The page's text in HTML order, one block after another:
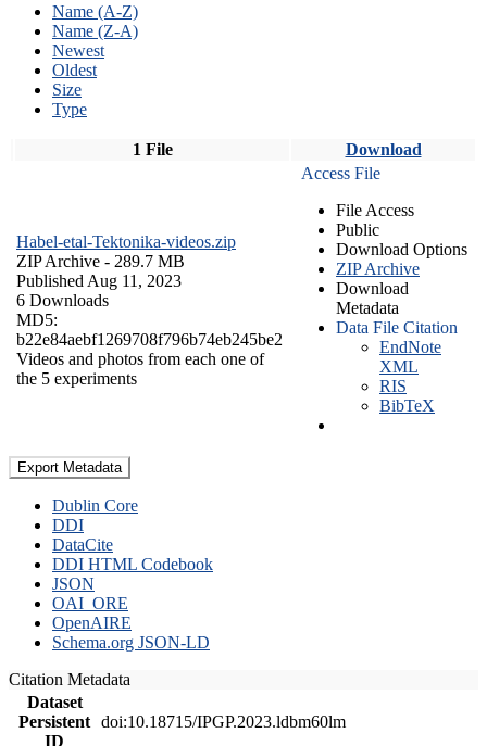
Name (A-Z)
Name (Z-A)
Newest
Oldest
Size
Type
1 File Download
Habel-etal-Tektonika-videos.zip
ZIP Archive - 289.7 MB
Published Aug 11, 2023
6 Downloads
MD5:
b22e84aebf1269708f796b74eb245be2
Videos and photos from each one of
the 5 experiments
Access File
File Access
Public
Download Options
ZIP Archive
Download
Metadata
Data File Citation
EndNote
XML
RIS
BibTeX
Export Metadata
Dublin Core
DDI
DataCite
DDI HTML Codebook
JSON
OAI_ORE
OpenAIRE
Schema.org JSON-LD
Citation Metadata
Dataset
Persistent
ID
doi:10.18715/IPGP.2023.ldbm60lm